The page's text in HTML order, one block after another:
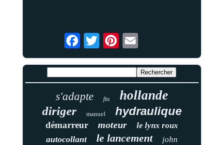
s'adapte fits hollande
diriger manuel hydraulique
démarreur moteur le lynx roux
autocollant le lancement john